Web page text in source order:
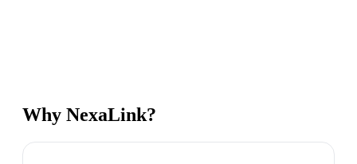
Why NexaLink?